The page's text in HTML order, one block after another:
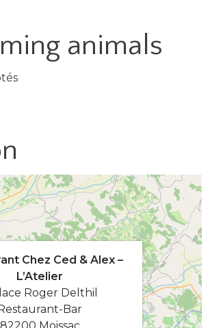
animals
Chez Ced & Alex –
L’Atelier
Roger Delthil
Restaurant-Bar